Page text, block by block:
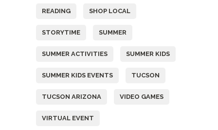
READING SHOP LOCAL
STORYTIME SUMMER
SUMMER ACTIVITIES SUMMER KIDS
SUMMER KIDS EVENTS TUCSON
TUCSON ARIZONA VIDEO GAMES
VIRTUAL EVENT